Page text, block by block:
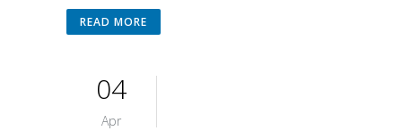
READ MORE
04
Apr